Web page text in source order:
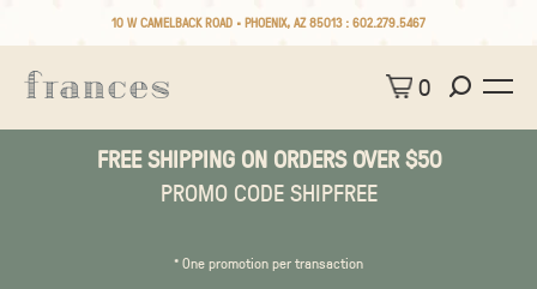
10 W CAMELBACK ROAD • PHOENIX, AZ 85013 : 602.279.5467
0
FREE SHIPPING ON ORDERS OVER $50
PROMO CODE SHIPFREE
* One promotion per transaction